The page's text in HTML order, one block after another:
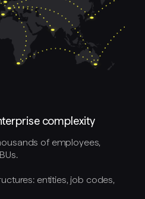
complexity
of employees,
entities, job codes,